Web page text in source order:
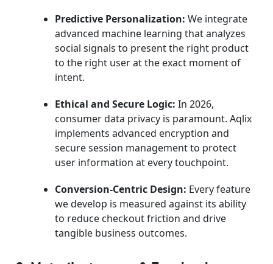
Predictive Personalization: We integrate
advanced machine learning that analyzes
social signals to present the right product
to the right user at the exact moment of
intent.
Ethical and Secure Logic: In 2026,
consumer data privacy is paramount. Aqlix
implements advanced encryption and
secure session management to protect
user information at every touchpoint.
Conversion-Centric Design: Every feature
we develop is measured against its ability
to reduce checkout friction and drive
tangible business outcomes.